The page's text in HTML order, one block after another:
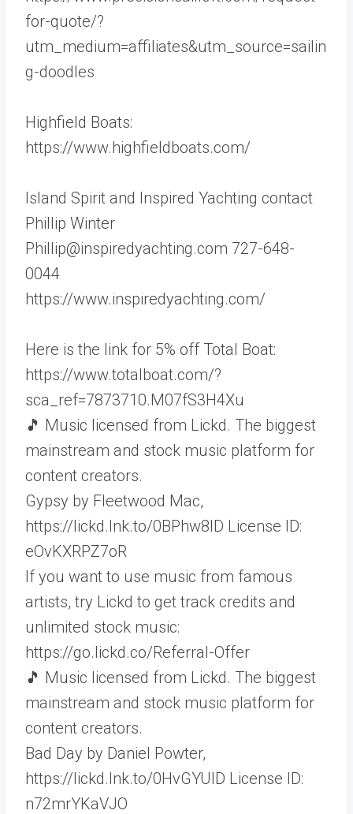
for-quote/?
utm_medium=affiliates&utm_source=sailin
g-doodles
Highfield Boats:
https://www.highfieldboats.com/
Island Spirit and Inspired Yachting contact
Phillip Winter
Phillip@inspiredyachting.com 727-648-
0044
https://www.inspiredyachting.com/
Here is the link for 5% off Total Boat:
https://www.totalboat.com/?
sca_ref=7873710.M07fS3H4Xu
🎵 Music licensed from Lickd. The biggest
mainstream and stock music platform for
content creators.
Gypsy by Fleetwood Mac,
https://lickd.lnk.to/0BPhw8ID License ID:
eOvKXRPZ7oR
If you want to use music from famous
artists, try Lickd to get track credits and
unlimited stock music:
https://go.lickd.co/Referral-Offer
🎵 Music licensed from Lickd. The biggest
mainstream and stock music platform for
content creators.
Bad Day by Daniel Powter,
https://lickd.lnk.to/0HvGYUID License ID:
n72mrYKaVJO